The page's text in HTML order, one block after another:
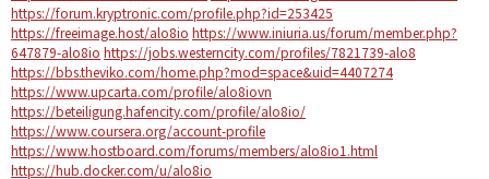
https://forum.kryptronic.com/profile.php?id=253425
https://freeimage.host/alo8io https://www.iniuria.us/forum/member.php?
647879-alo8io https://jobs.westerncity.com/profiles/7821739-alo8
https://bbs.theviko.com/home.php?mod=space&uid=4407274
https://www.upcarta.com/profile/alo8iovn
https://beteiligung.hafencity.com/profile/alo8io/
https://www.coursera.org/account-profile
https://www.hostboard.com/forums/members/alo8io1.html
https://hub.docker.com/u/alo8io